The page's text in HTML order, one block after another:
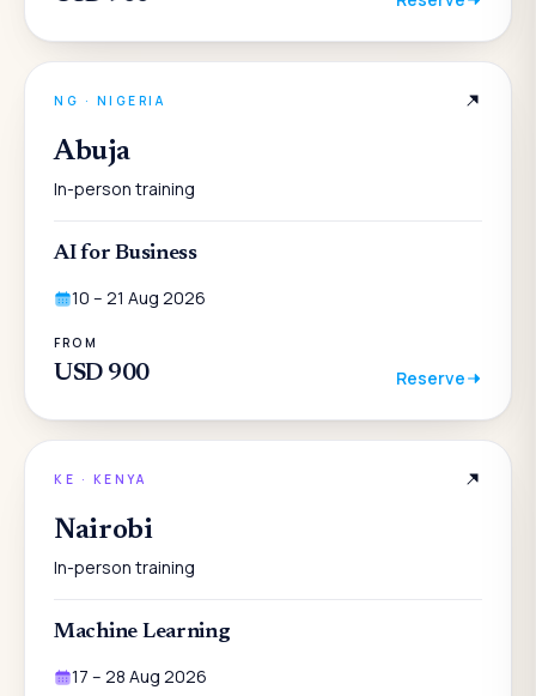
NG · NIGERIA
Abuja
In-person training
AI for Business
10 – 21 Aug 2026
FROM
USD 900 Reserve
KE · KENYA
Nairobi
In-person training
Machine Learning
17 – 28 Aug 2026